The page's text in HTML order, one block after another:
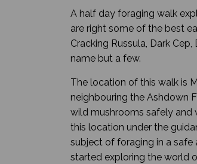
A half day foraging walk
are right some of the best
Cracking Russula, Dark
name but a few.
The location of this walk is
neighbouring the Ashdown
wild mushrooms safely and
this location under the
subject of foraging in a safe
started exploring the world